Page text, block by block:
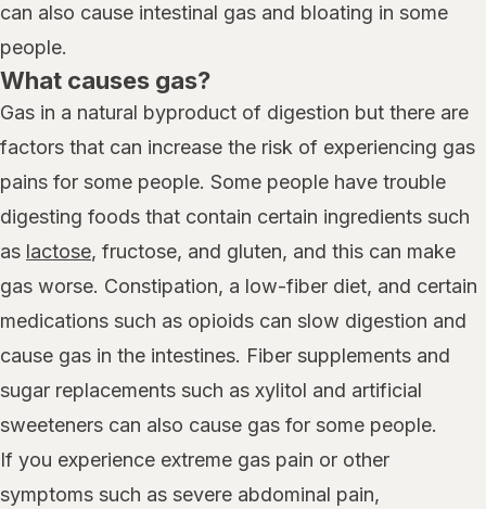
can also cause intestinal gas and bloating in some
people.
What causes gas?
Gas in a natural byproduct of digestion but there are
factors that can increase the risk of experiencing gas
pains for some people. Some people have trouble
digesting foods that contain certain ingredients such
as lactose, fructose, and gluten, and this can make
gas worse. Constipation, a low-fiber diet, and certain
medications such as opioids can slow digestion and
cause gas in the intestines. Fiber supplements and
sugar replacements such as xylitol and artificial
sweeteners can also cause gas for some people.
If you experience extreme gas pain or other
symptoms such as severe abdominal pain,